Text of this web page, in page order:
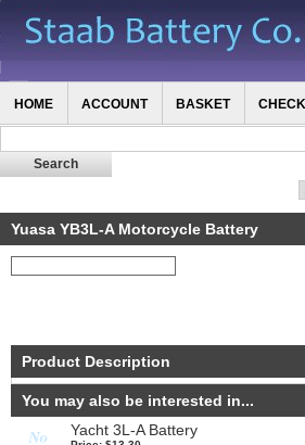
HOME ACCOUNT BASKET
Yuasa YB3L-A Motorcycle Battery
Product Description
You may also be interested in...
Yacht 3L-A Battery